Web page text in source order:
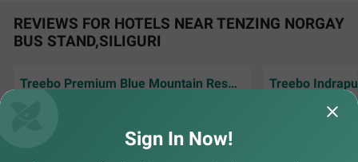
REVIEWS FOR HOTELS NEAR TENZING NORGAY
BUS STAND,SILIGURI
Treebo Premium Blue Mountain Resort with Swimming Pool
Good place nice
inhouse kitchen
Sign In Now!